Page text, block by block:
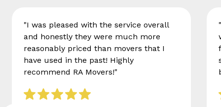
"I was pleased with the service overall
and honestly they were much more
reasonably priced than movers that I
have used in the past! Highly
recommend RA Movers!"